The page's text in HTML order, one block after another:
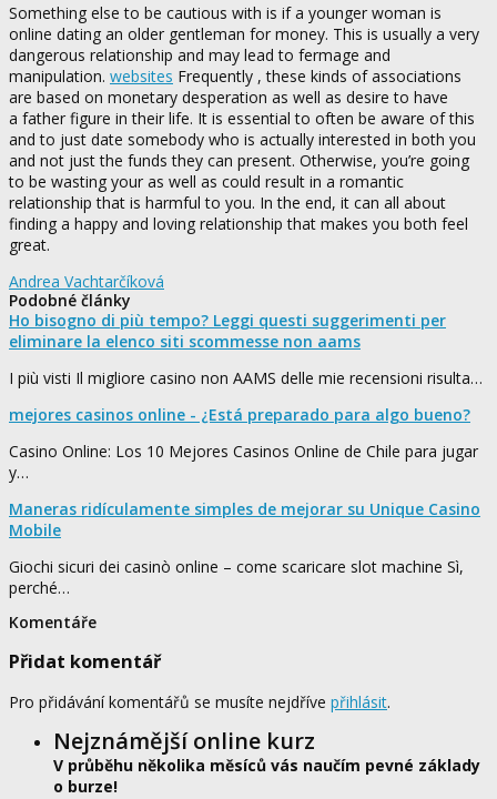
Something else to be cautious with is if a younger woman is
online dating an older gentleman for money. This is usually a very
dangerous relationship and may lead to fermage and
manipulation. websites Frequently , these kinds of associations
are based on monetary desperation as well as desire to have
a father figure in their life. It is essential to often be aware of this
and to just date somebody who is actually interested in both you
and not just the funds they can present. Otherwise, you’re going
to be wasting your as well as could result in a romantic
relationship that is harmful to you. In the end, it can all about
finding a happy and loving relationship that makes you both feel
great.
Andrea Vachtarčíková
Podobné články
Ho bisogno di più tempo? Leggi questi suggerimenti per
eliminare la elenco siti scommesse non aams
I più visti Il migliore casino non AAMS delle mie recensioni risulta…
mejores casinos online - ¿Está preparado para algo bueno?
Casino Online: Los 10 Mejores Casinos Online de Chile para jugar
y…
Maneras ridículamente simples de mejorar su Unique Casino
Mobile
Giochi sicuri dei casinò online – come scaricare slot machine Sì,
perché…
Komentáře
Přidat komentář
Pro přidávání komentářů se musíte nejdříve přihlásit.
Nejznámější online kurz
V průběhu několika měsíců vás naučím pevné základy
o burze!